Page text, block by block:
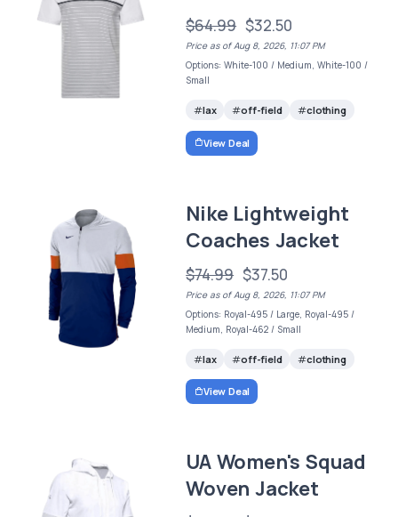
$64.99 $32.50
Price as of Aug 8, 2026, 11:07 PM
Options: White-100 / Medium, White-100 /
Small
lax off-field clothing
View Deal
Nike Lightweight
Coaches Jacket
$74.99 $37.50
Price as of Aug 8, 2026, 11:07 PM
Options: Royal-495 / Large, Royal-495 /
Medium, Royal-462 / Small
lax off-field clothing
View Deal
UA Women's Squad
Woven Jacket